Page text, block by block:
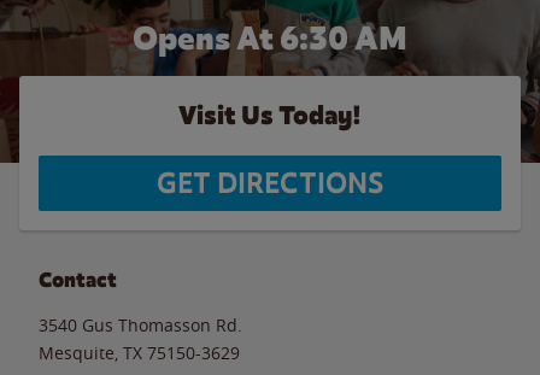
Opens At 6:30 AM
Visit Us Today!
GET DIRECTIONS
Contact
3540 Gus Thomasson Rd.
Mesquite TX 75150-3629